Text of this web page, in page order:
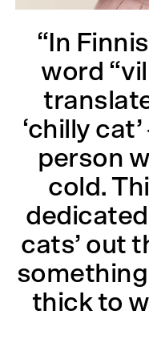
“In
word
‘chilly
person
cold.
dedicated
cats’ out
thick to